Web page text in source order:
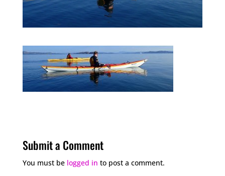
Submit a Comment
You must be logged in to post a comment.